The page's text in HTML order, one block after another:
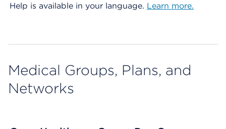
Help is available in your language. Learn more.
Medical Groups, Plans, and
Networks